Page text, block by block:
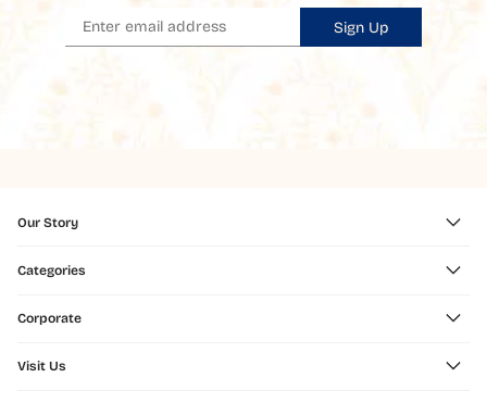
Sign Up
Our Story
Categories
Corporate
Visit Us